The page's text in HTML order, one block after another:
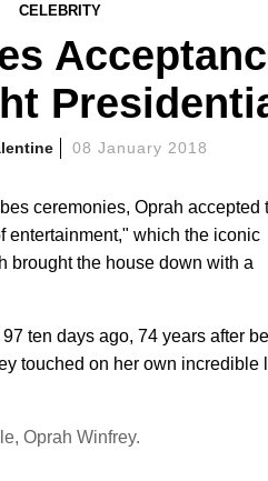
CELEBRITY
08 January 2018
ceremonies, Oprah accepted
entertainment," which the iconic
brought the house down with a
ten days ago, 74 years after
touched on her own incredible
Oprah Winfrey.